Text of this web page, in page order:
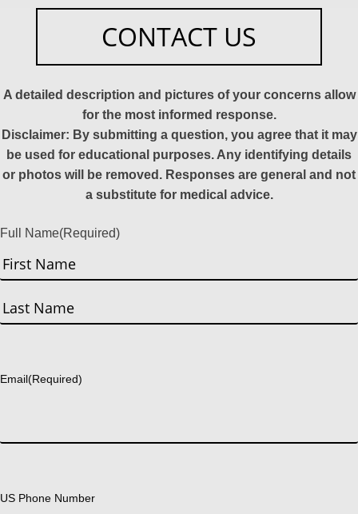
CONTACT US
A detailed description and pictures of your concerns allow
for the most informed response.
Disclaimer: By submitting a question, you agree that it may
be used for educational purposes. Any identifying details
or photos will be removed. Responses are general and not
a substitute for medical advice.
Full Name(Required)
First
Email(Required)
US Phone Number